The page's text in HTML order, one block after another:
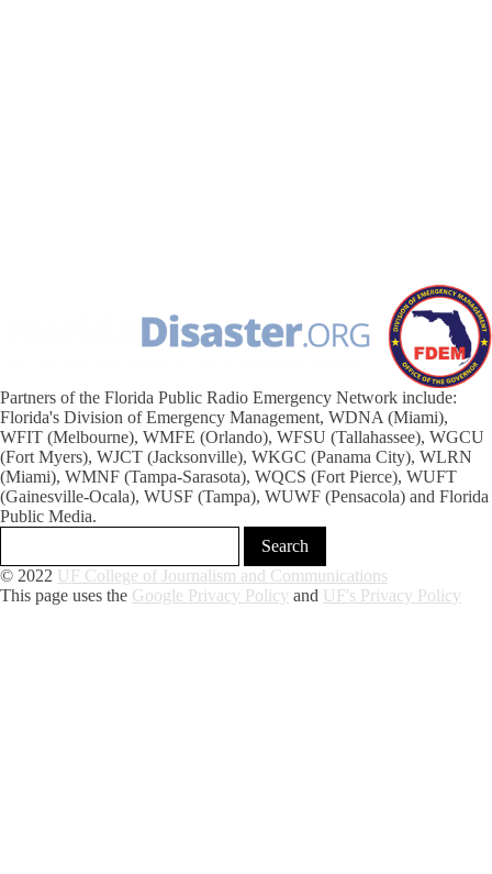
Partners of the Florida Public Radio Emergency Network include:
Florida's Division of Emergency Management, WDNA (Miami),
WFIT (Melbourne), WMFE (Orlando), WFSU (Tallahassee), WGCU
(Fort Myers), WJCT (Jacksonville), WKGC (Panama City), WLRN
(Miami), WMNF (Tampa-Sarasota), WQCS (Fort Pierce), WUFT
(Gainesville-Ocala), WUSF (Tampa), WUWF (Pensacola) and Florida
Public Media.
© 2022 UF College of Journalism and Communications
This page uses the Google Privacy Policy and UF's Privacy Policy